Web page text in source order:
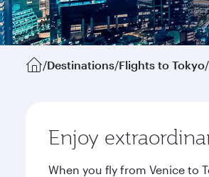
/Destinations/Flights to Tokyo/
Enjoy
When you fly from Venice to